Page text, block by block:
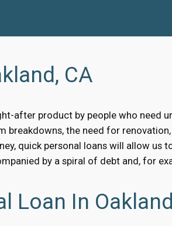
CA
after product by people who need
breakdowns, the need for
quick personal loans will allow
by a spiral of debt and, for
Loan In